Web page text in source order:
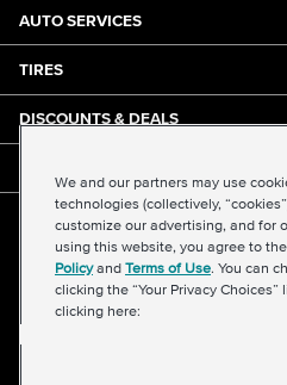
AUTO SERVICES
TIRES
DISCOUNTS & DEALS
©2026 Midas
Terms & Conditions of Use|
Privacy Policy|
About Our Ads|Your
We and our partners may use
technologies (collectively,
customize our advertising, and for
using this website, you agree to
Policyand Terms of Use. You can
clicking the “Your Privacy
clicking here: